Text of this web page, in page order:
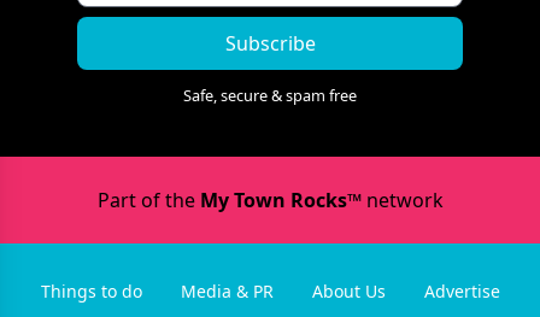
Subscribe
Safe, secure & spam free
Part of the My Town Rocks™network
Things to do Media & PR About Us
Advertise